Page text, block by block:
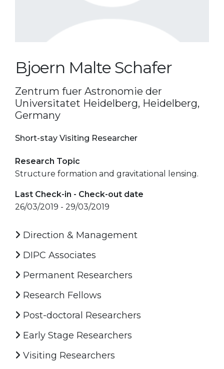
Bjoern Malte Schafer
Zentrum fuer Astronomie der
Universitatet Heidelberg, Heidelberg,
Germany
Short-stay Visiting Researcher
Research Topic
Structure formation and gravitational lensing.
Last Check-in - Check-out date
26/03/2019 - 29/03/2019
Direction & Management
DIPC Associates
Permanent Researchers
Research Fellows
Post-doctoral Researchers
Early Stage Researchers
Visiting Researchers